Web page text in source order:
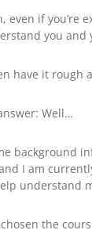
even if
you and
have it rough
Well…
background
I am
understand
the